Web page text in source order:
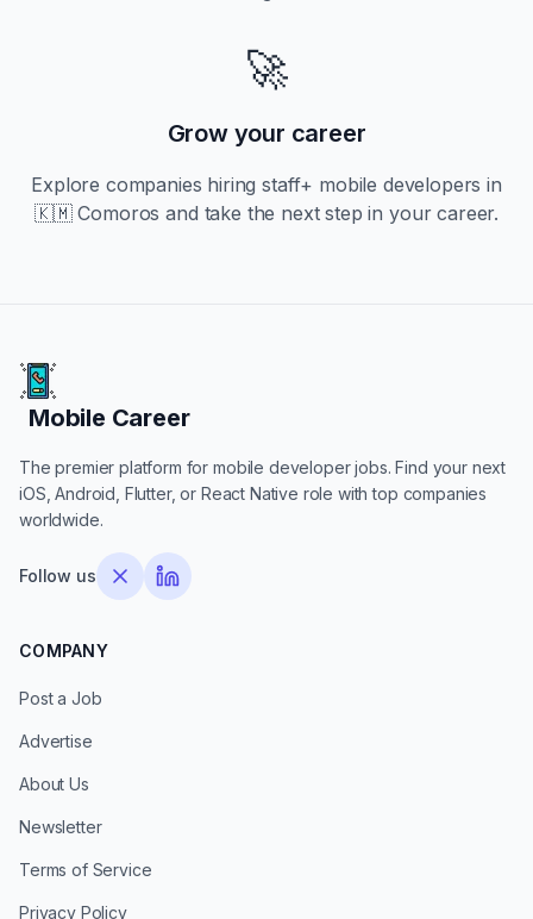
🚀
Grow your career
Explore companies hiringstaff+ mobile developers in
🇰🇲 Comoros and take the next step in your career.
Mobile Career
Mobile Career
The premier platform for mobile developer jobs. Find your next
iOS, Android, Flutter, or React Native role with top companies
worldwide.
Follow us
COMPANY
Post a Job
Advertise
About Us
Newsletter
Terms of Service
Privacy Policy